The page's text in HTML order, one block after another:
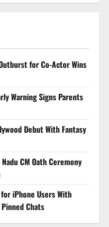
for Co-Actor Wins
Warning Signs Parents
Debut With Fantasy
CM Oath Ceremony
iPhone Users With
Chats